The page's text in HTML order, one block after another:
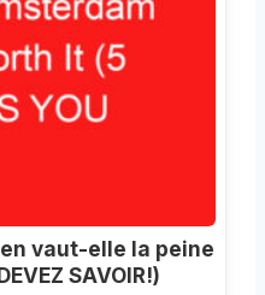
vaut-elle la peine
SAVOIR!)